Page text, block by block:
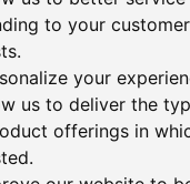
to your
your
us to deliver the
offerings in